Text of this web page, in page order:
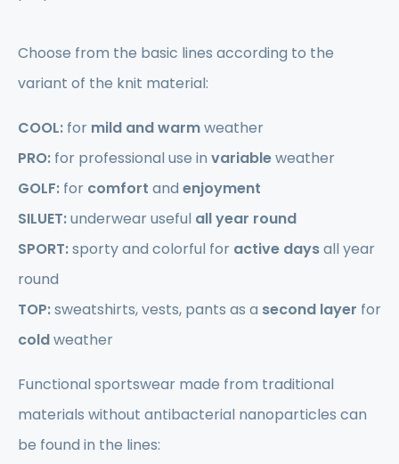
Choose from the basic lines according to the
variant of the knit material:
COOL: for mild and warmweather
PRO: for professional use in variableweather
GOLF: for comfort and enjoyment
SILUET:underwear useful all year round
SPORT:sporty and colorful for active daysall year
round
TOP:sweatshirts, vests, pants as a second layer for
coldweather
Functional sportswear made from traditional
materials without antibacterial nanoparticles can
be found in the lines: